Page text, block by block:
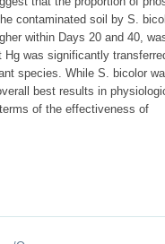
contaminated soil by S.
within Days 20 and 40,
was significantly
species. While S. bicolor
best results in
of the effectiveness of